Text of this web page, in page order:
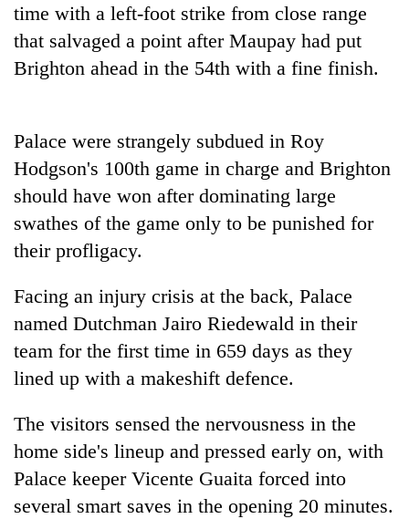
TRENDING
farewell
to
Pur
Bahadur
'Yukta'
Gurung
Badimalika's
high-
altitude
appeal
grows
the
pilgrimage
Cancellation
IATS
seminar
sparks
dispute
Monsoon
heavy
rain
time with a left-foot strike from close range
that salvaged a point after Maupay had put
Brighton ahead in the 54th with a fine finish.
Palace were strangely subdued in Roy
Hodgson's 100th game in charge and Brighton
should have won after dominating large
swathes of the game only to be punished for
their profligacy.
Facing an injury crisis at the back, Palace
named Dutchman Jairo Riedewald in their
team for the first time in 659 days as they
lined up with a makeshift defence.
The visitors sensed the nervousness in the
home side's lineup and pressed early on, with
Palace keeper Vicente Guaita forced into
several smart saves in the opening 20 minutes.